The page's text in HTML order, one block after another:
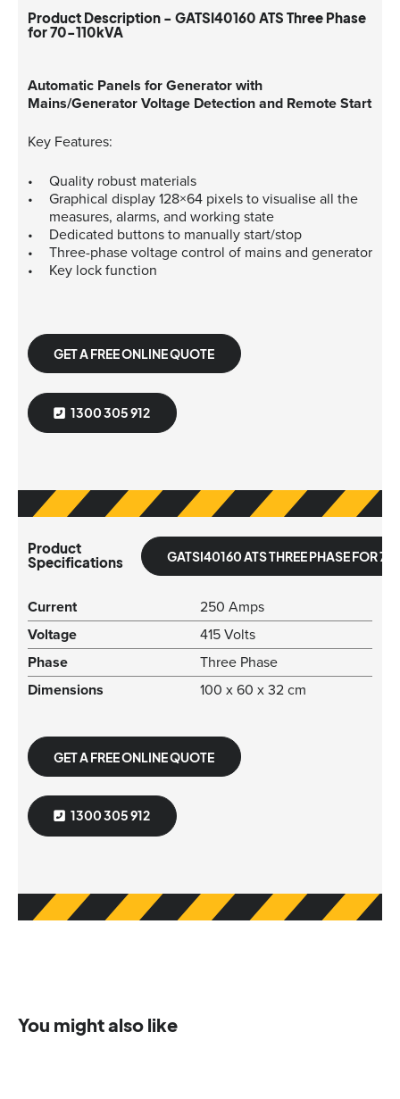
Product Description - GATSI40160 ATS Three Phase
for 70-110kVA
Automatic Panels for Generator with
Mains/Generator Voltage Detection and Remote Start
Key Features:
Quality robust materials
Graphical display 128×64 pixels to visualise all the
measures, alarms, and working state
Dedicated buttons to manually start/stop
Three-phase voltage control of mains and generator
Key lock function
GET A FREE ONLINE QUOTE
1300 305 912
Product
Specifications
GATSI40160 ATS THREE PHASE FOR
Current
250 Amps
Voltage
415 Volts
Phase
Three Phase
Dimensions
100 x 60 x 32 cm
GET A FREE ONLINE QUOTE
1300 305 912
You might also like